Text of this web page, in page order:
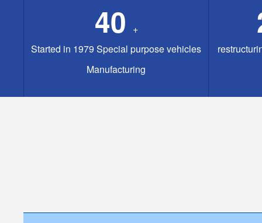
40
+
Started in 1979 Special purpose vehicles
Manufacturing